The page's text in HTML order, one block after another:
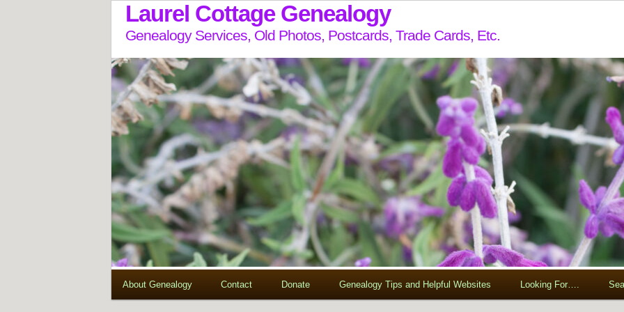
Laurel Cottage Genealogy
Genealogy Services, Old Photos, Postcards, Trade Cards, Etc.
About Genealogy Contact Donate Genealogy Tips and Helpful Websites Looking For….